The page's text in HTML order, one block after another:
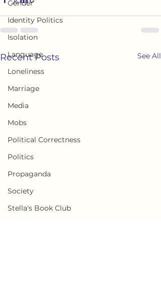
Gender
Identity Politics
Isolation
Language
Loneliness
Marriage
Media
Mobs
Political Correctness
Politics
Propaganda
Society
Stella's Book Club
Recent Posts See All